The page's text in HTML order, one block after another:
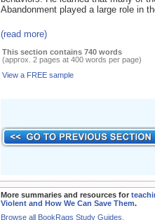
Abandonment played a large role in
(read more)
This section contains 740 words
(approx. 2 pages at 400 words per page)
View a FREE sample
More summaries and resources for
Violent and How We Can Save Them.
Browse all BookRags Study Guides.